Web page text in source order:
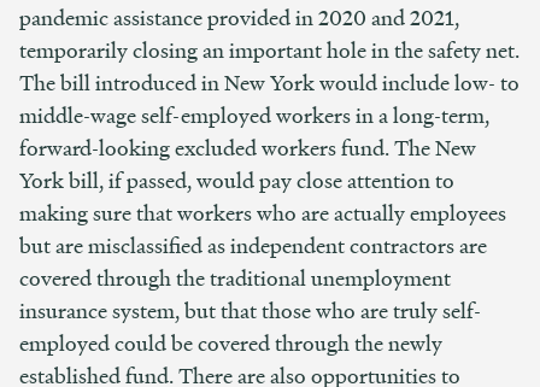
pandemic assistance provided in 2020 and 2021,
temporarily closing an important hole in the safety net.
The bill introduced in New York would include low- to
middle-wage self-employed workers in a long-term,
forward-looking excluded workers fund. The New
York bill, if passed, would pay close attention to
making sure that workers who are actually employees
but are misclassified as independent contractors are
covered through the traditional unemployment
insurance system, but that those who are truly self-
employed could be covered through the newly
established fund. There are also opportunities to